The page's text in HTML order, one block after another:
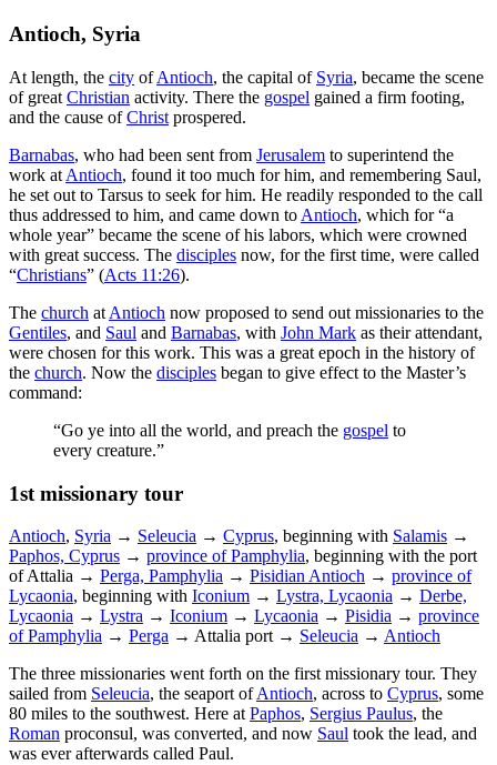
Antioch, Syria
At length, the city ofAntioch, the capital of Syria, became the scene
of great Christian activity. There the gospel gained a firm footing,
and the cause ofChrist prospered.
Barnabas, who had been sent from Jerusalem to superintend the
work at Antioch, found it too much for him, and remembering Saul,
he set out to Tarsus to seek for him. He readily responded to the call
thus addressed to him, and came down to Antioch, which for “a
whole year” became the scene of his labors, which were crowned
with great success. The disciples now, for the first time, were called
“Christians” (Acts 11:26).
The church at Antioch now proposed to send out missionaries to the
Gentiles, and Saul and Barnabas, with John Mark as their attendant,
were chosen for this work. This was a great epoch in the history of
the church. Now the disciples began to give effect to the Master’s
command:
“Go ye into all the world, and preach the gospel to
every creature.”
1st missionary tour
Antioch, Syria → Seleucia → Cyprus, beginning with Salamis →
Paphos, Cyprus → province of Pamphylia, beginning with the port
of Attalia → Perga, Pamphylia → Pisidian Antioch → province of
Lycaonia, beginning with Iconium → Lystra, Lycaonia → Derbe,
Lycaonia → Lystra → Iconium → Lycaonia → Pisidia → province
of Pamphylia → Perga → Attalia port → Seleucia → Antioch
The three missionaries went forth on the first missionary tour. They
sailed from Seleucia, the seaport ofAntioch, across to Cyprus, some
80 miles to the southwest. Here at Paphos, Sergius Paulus, the
Roman proconsul, was converted, and now Saul took the lead, and
was ever afterwards called Paul.